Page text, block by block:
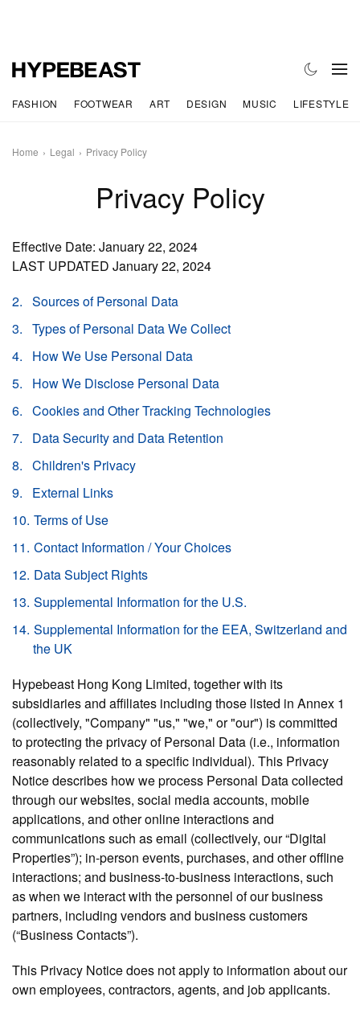
FASHION FOOTWEAR ART DESIGN MUSIC LIFESTYLE
Home Legal Privacy Policy
Privacy Policy
Effective Date: January 22, 2024
LAST UPDATED January 22, 2024
Sources of Personal Data
Types of Personal Data We Collect
How We Use Personal Data
How We Disclose Personal Data
Cookies and Other Tracking Technologies
Data Security and Data Retention
Children's Privacy
External Links
Terms of Use
Contact Information / Your Choices
Data Subject Rights
Supplemental Information for the U.S.
Supplemental Information for the EEA, Switzerland and
the UK
Hypebeast Hong Kong Limited, together with its
subsidiaries and affiliates including those listed in Annex 1
(collectively, "Company" "us," "we," or "our") is committed
to protecting the privacy of Personal Data (i.e., information
reasonably related to a specific individual). This Privacy
Notice describes how we process Personal Data collected
through our websites, social media accounts, mobile
applications, and other online interactions and
communications such as email (collectively, our “Digital
Properties”); in-person events, purchases, and other offline
interactions; and business-to-business interactions, such
as when we interact with the personnel of our business
partners, including vendors and business customers
(“Business Contacts”).
This Privacy Notice does not apply to information about our
own employees, contractors, agents, and job applicants.